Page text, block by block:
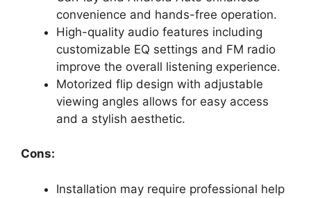
convenience and hands-free operation.
High-quality audio features including
customizable EQ settings and FM radio
improve the overall listening experience.
Motorized flip design with adjustable
viewing angles allows for easy access
and a stylish aesthetic.
Cons:
Installation may require professional help